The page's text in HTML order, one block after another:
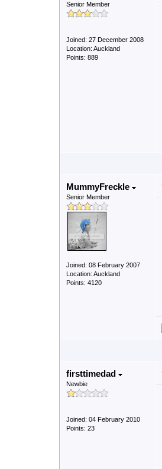
Senior Member
Joined: 27 December 2008
Location: Auckland
Points: 889
MummyFreckle
Senior Member
Joined: 08 February 2007
Location: Auckland
Points: 4120
firsttimedad
Newbie
Joined: 04 February 2010
Points: 23